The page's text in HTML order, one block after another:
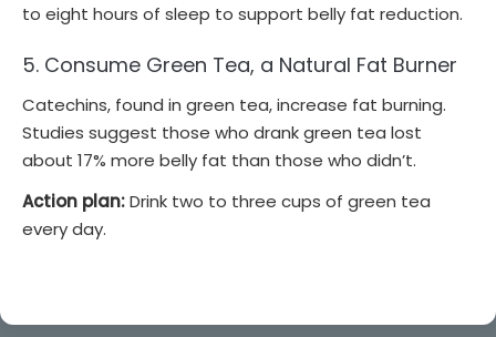
to eight hours of sleep to support belly fat reduction.
5. Consume Green Tea, a Natural Fat Burner
Catechins, found in green tea, increase fat burning.
Studies suggest those who drank green tea lost
about 17% more belly fat than those who didn’t.
Action plan:Drink two to three cups of green tea
every day.